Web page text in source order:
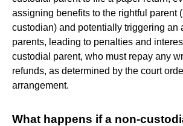
assigning benefits to the rightful parent
custodian) and potentially triggering an
parents, leading to penalties and
custodial parent, who must repay any
refunds, as determined by the court
arrangement.
What happens if a non-